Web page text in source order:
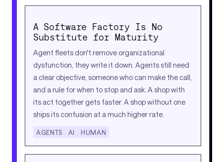
A Software Factory Is No
Substitute for Maturity
Agent fleets don't remove organizational
dysfunction, they write it down. Agents still need
a clear objective, someone who can make the call,
and a rule for when to stop and ask. A shop with
its act together gets faster. A shop without one
ships its confusion at a much higher rate.
AGENTS AI HUMAN